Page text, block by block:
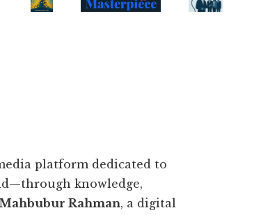
platform dedicated to
knowledge,
Mahbubur Rahman, a digital